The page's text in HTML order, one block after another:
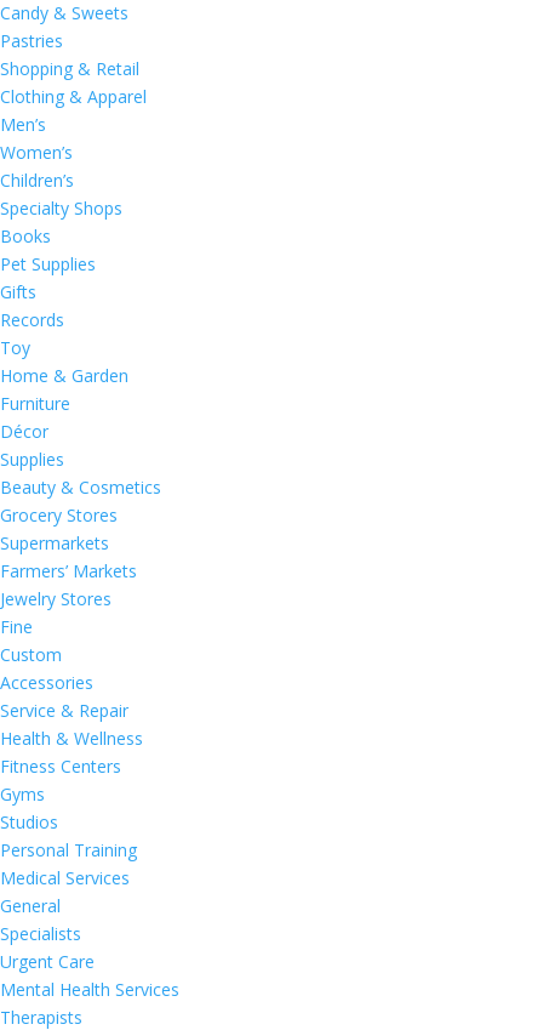
Candy & Sweets
Pastries
Shopping & Retail
Clothing & Apparel
Men’s
Women’s
Children’s
Specialty Shops
Books
Pet Supplies
Gifts
Records
Toy
Home & Garden
Furniture
Décor
Supplies
Beauty & Cosmetics
Grocery Stores
Supermarkets
Farmers’ Markets
Jewelry Stores
Fine
Custom
Accessories
Service & Repair
Health & Wellness
Fitness Centers
Gyms
Studios
Personal Training
Medical Services
General
Specialists
Urgent Care
Mental Health Services
Therapists